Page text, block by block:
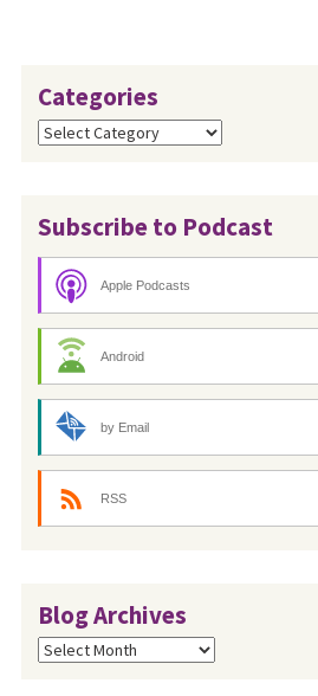
Categories
Categories
Subscribe to Podcast
Apple Podcasts
Android
by Email
RSS
Blog Archives
Blog
Archives